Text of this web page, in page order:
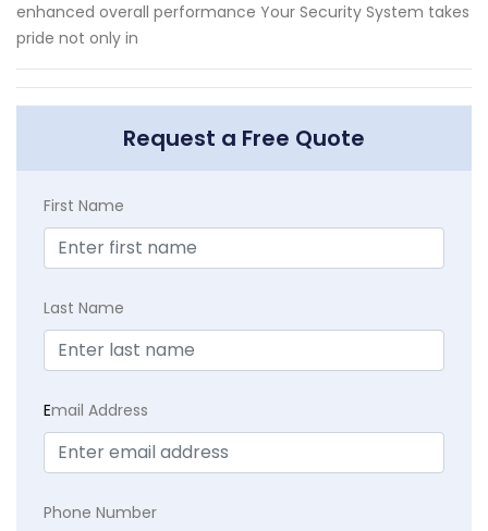
enhanced overall performance Your Security System takes
pride not only in
Request a Free Quote
First Name
Last Name
Email Address
Phone Number